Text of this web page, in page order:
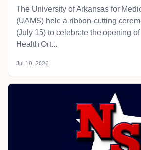
The University of Arkansas for
(UAMS) held a ribbon-cutting
(July 15) to celebrate the opening
Health Ort...
Jul 19, 2026